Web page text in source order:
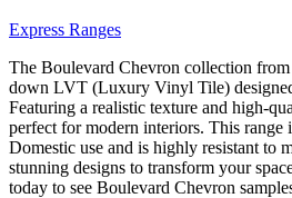
Express Ranges
The Boulevard Chevron collection
down LVT (Luxury Vinyl Tile)
Featuring a realistic texture and high-
perfect for modern interiors. This range
Domestic use and is highly resistant to
stunning designs to transform your
today to see Boulevard Chevron